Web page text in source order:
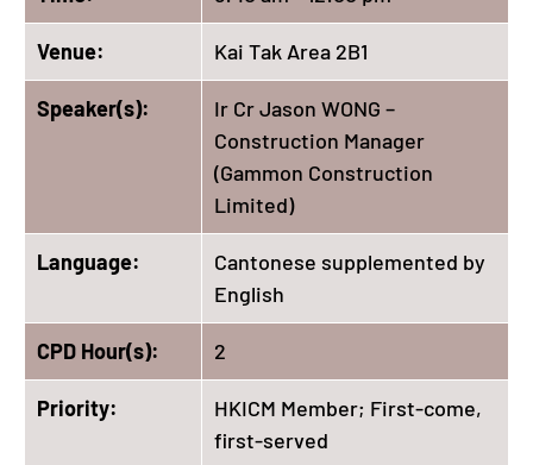
Venue: Kai Tak Area 2B1
Speaker(s):
Ir Cr Jason WONG –
Construction Manager
(Gammon Construction
Limited)
Language:
Cantonese supplemented by
English
CPD Hour(s): 2
Priority:
HKICM Member; First-come,
first-served